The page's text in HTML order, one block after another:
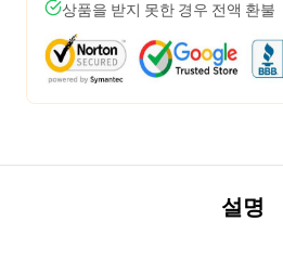
상품을 받지 못한 경우 전액 환불
설명